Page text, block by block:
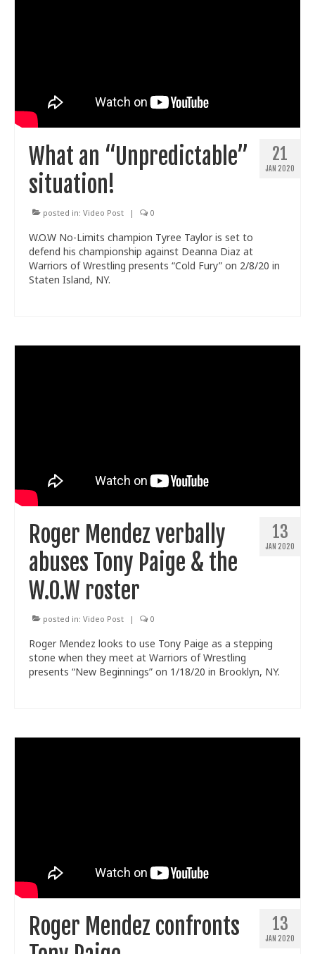
21
JAN 2020
What an “Unpredictable”
situation!
posted in: Video Post | 0
W.O.W No-Limits champion Tyree Taylor is set to
defend his championship against Deanna Diaz at
Warriors of Wrestling presents “Cold Fury” on 2/8/20 in
Staten Island, NY.
13
JAN 2020
Roger Mendez verbally
abuses Tony Paige & the
W.O.W roster
posted in: Video Post | 0
Roger Mendez looks to use Tony Paige as a stepping
stone when they meet at Warriors of Wrestling
presents “New Beginnings” on 1/18/20 in Brooklyn, NY.
13
JAN 2020
Roger Mendez confronts